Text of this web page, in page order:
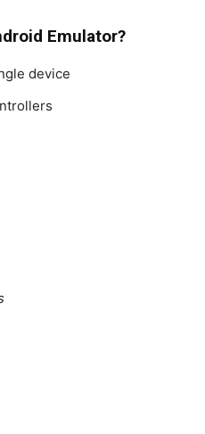
Emulator?
device